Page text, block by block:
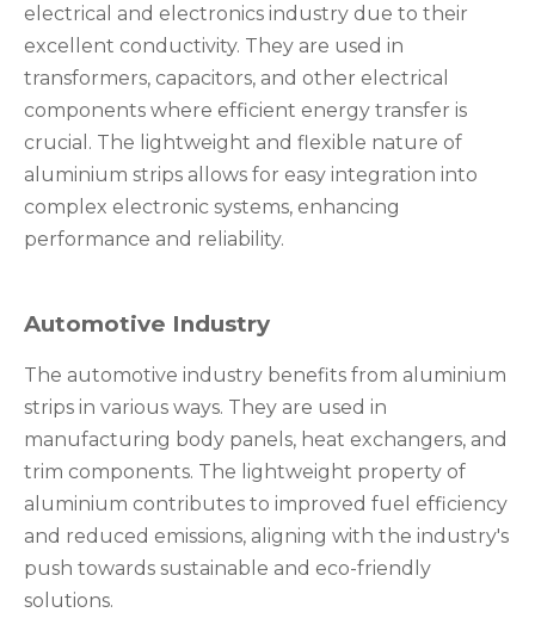
electrical and electronics industry due to their
excellent conductivity. They are used in
transformers, capacitors, and other electrical
components where efficient energy transfer is
crucial. The lightweight and flexible nature of
aluminium strips allows for easy integration into
complex electronic systems, enhancing
performance and reliability.
Automotive Industry
The automotive industry benefits from aluminium
strips in various ways. They are used in
manufacturing body panels, heat exchangers, and
trim components. The lightweight property of
aluminium contributes to improved fuel efficiency
and reduced emissions, aligning with the industry's
push towards sustainable and eco-friendly
solutions.